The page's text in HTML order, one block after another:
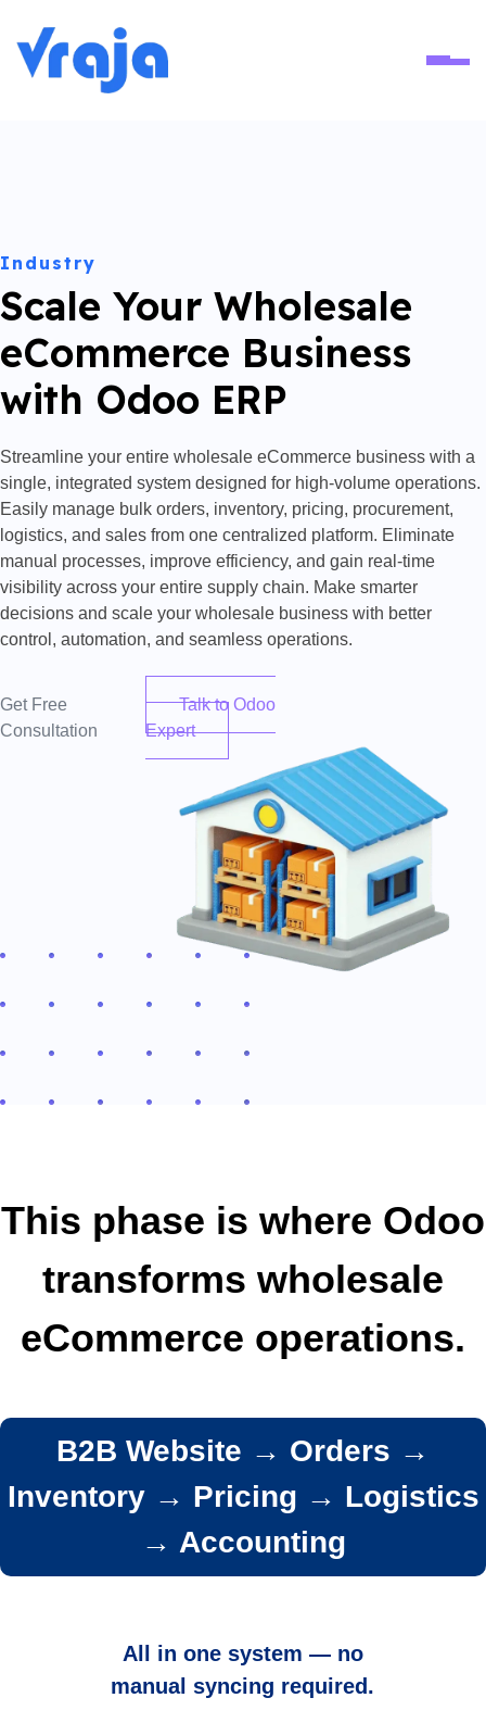
Industry
Scale Your Wholesale
eCommerce Business
with Odoo ERP
Streamline your entire wholesale eCommerce business with a
single, integrated system designed for high-volume operations.
Easily manage bulk orders, inventory, pricing, procurement,
logistics, and sales from one centralized platform. Eliminate
manual processes, improve efficiency, and gain real-time
visibility across your entire supply chain. Make smarter
decisions and scale your wholesale business with better
control, automation, and seamless operations.
Get Free
Consultation
Talk to Odoo
Expert
This phase is where Odoo
transforms wholesale
eCommerce operations.
B2B Website → Orders →
Inventory → Pricing → Logistics
→ Accounting
All in one system — no
manual syncing required.